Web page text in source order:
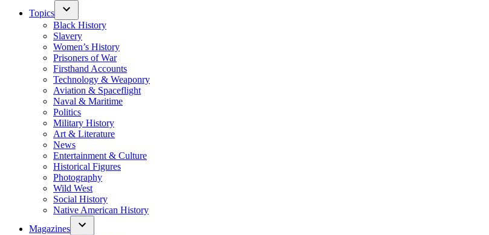
Topics
Black History
Slavery
Women’s History
Prisoners of War
Firsthand Accounts
Technology & Weaponry
Aviation & Spaceflight
Naval & Maritime
Politics
Military History
Art & Literature
News
Entertainment & Culture
Historical Figures
Photography
Wild West
Social History
Native American History
Magazines